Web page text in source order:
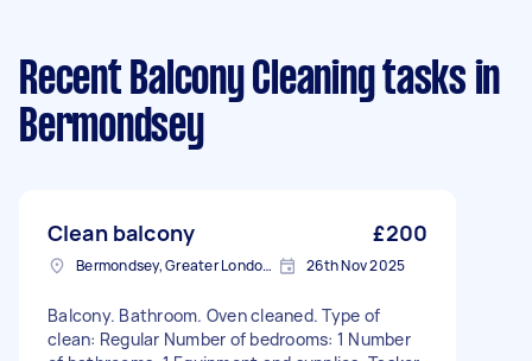
Recent Balcony Cleaning tasks in
Bermondsey
Clean balcony £200
Bermondsey, Greater London, SE1 26th Nov 2025
Balcony. Bathroom. Oven cleaned. Type of
clean: Regular Number of bedrooms: 1 Number